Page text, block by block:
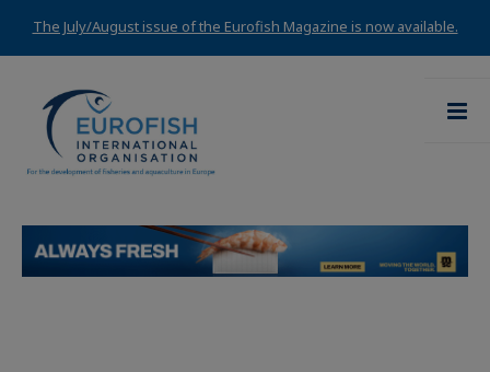
The July/August issue of the Eurofish Magazine is now available.